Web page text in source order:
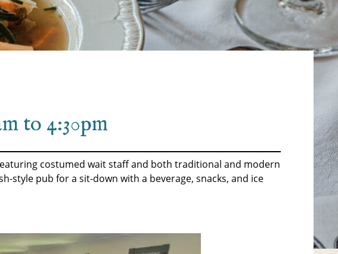
to 4:30pm
costumed wait staff and both traditional and modern
style pub for a sit-down with a beverage, snacks, and ice